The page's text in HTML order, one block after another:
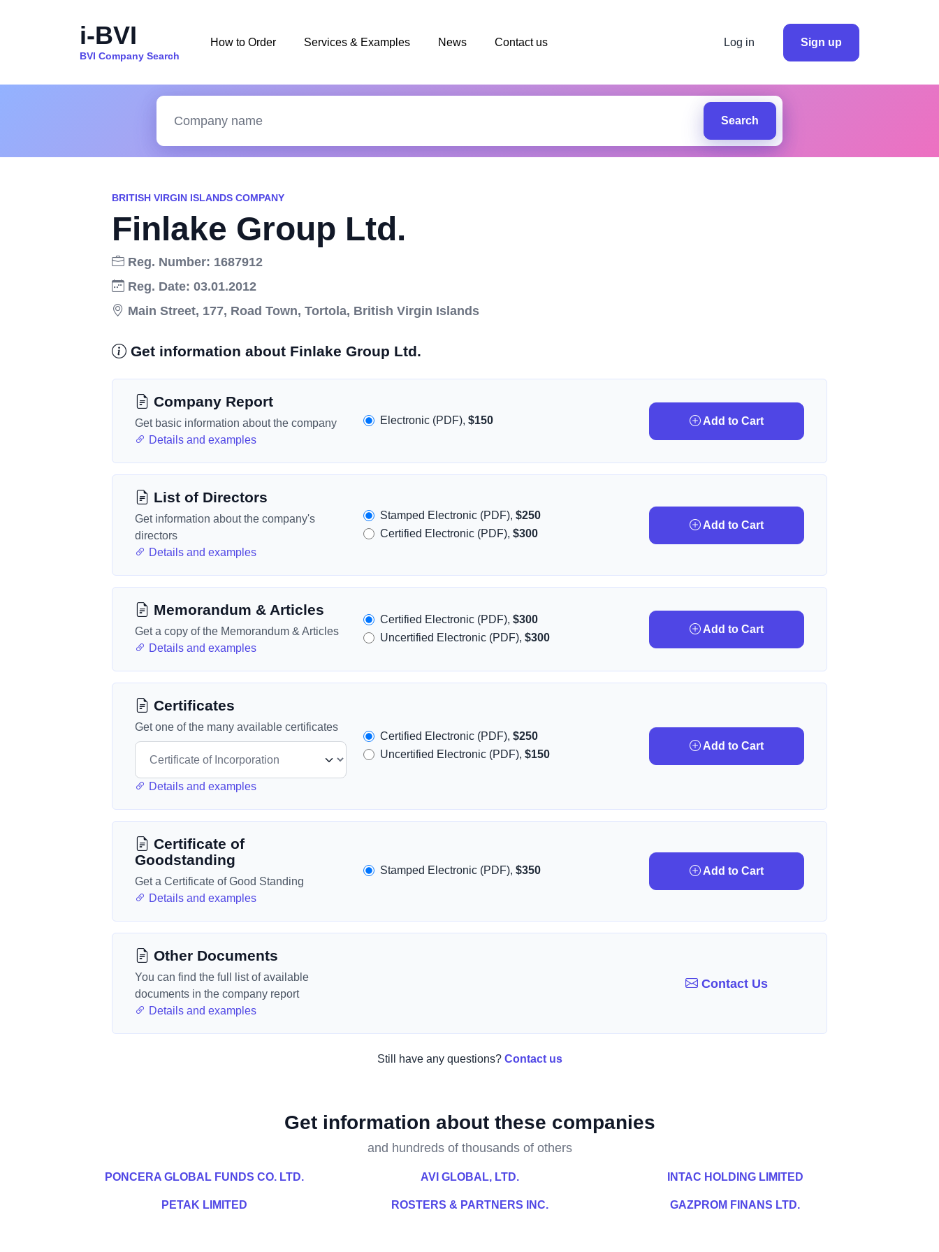
i-BVI
BVI Company Search
How to Order Services & Examples News Contact us Log in Sign up
Search
BRITISH VIRGIN ISLANDS COMPANY
Finlake Group Ltd.
Reg. Number: 1687912
Reg. Date: 03.01.2012
Main Street, 177, Road Town, Tortola, British Virgin Islands
Get information about Finlake Group Ltd.
Company Report
Get basic information about the company
Details and examples
Electronic (PDF),$150 Add to Cart
List of Directors
Get information about the company's
directors
Details and examples
Stamped Electronic (PDF),$250
Certified Electronic (PDF),$300
Add to Cart
Memorandum & Articles
Get a copy of the Memorandum & Articles
Details and examples
Certified Electronic (PDF),$300
Uncertified Electronic (PDF),$300
Add to Cart
Certificates
Get one of the many available certificates
Details and examples
Certified Electronic (PDF),$250
Uncertified Electronic (PDF),$150
Add to Cart
Certificate of
Goodstanding
Get a Certificate of Good Standing
Details and examples
Stamped Electronic (PDF),$350 Add to Cart
Other Documents
You can find the full list of available
documents in the company report
Details and examples
Contact Us
Still have any questions? Contact us
Get information about these companies
and hundreds of thousands of others
PONCERA GLOBAL FUNDS CO. LTD. AVI GLOBAL, LTD. INTAC HOLDING LIMITED
PETAK LIMITED ROSTERS & PARTNERS INC. GAZPROM FINANS LTD.